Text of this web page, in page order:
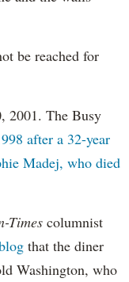
be reached for
2001. The Busy
after a 32-year
Madej, who died
Times columnist
that the diner
Washington, who